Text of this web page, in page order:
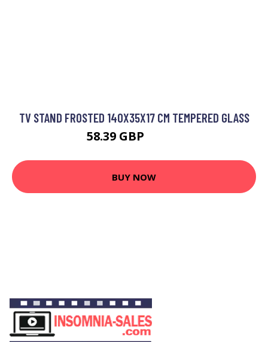
TV STAND FROSTED 140X35X17 CM TEMPERED GLASS
58.39 GBP
BUY NOW